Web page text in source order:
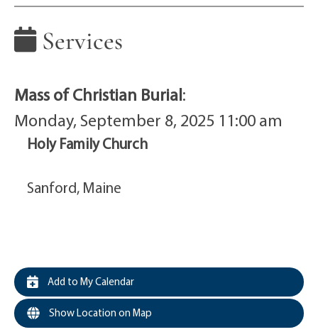
Services
Mass of Christian Burial:
Monday, September 8, 2025 11:00 am
Holy Family Church
Sanford, Maine
Add to My Calendar
Show Location on Map